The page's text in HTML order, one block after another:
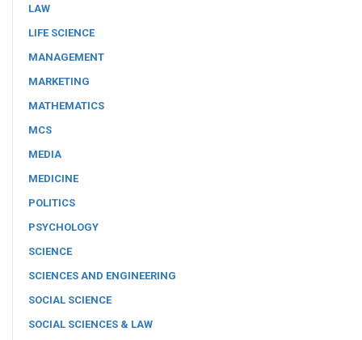
LAW
LIFE SCIENCE
MANAGEMENT
MARKETING
MATHEMATICS
MCS
MEDIA
MEDICINE
POLITICS
PSYCHOLOGY
SCIENCE
SCIENCES AND ENGINEERING
SOCIAL SCIENCE
SOCIAL SCIENCES & LAW